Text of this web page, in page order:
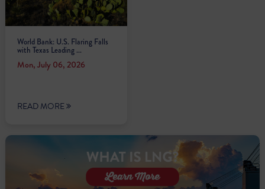
World Bank: U.S. Flaring Falls
with Texas Leading ...
Mon, July 06, 2026
READ MORE